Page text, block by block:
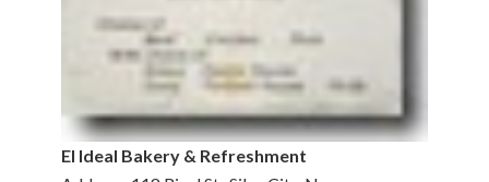
El Ideal Bakery & Refreshment